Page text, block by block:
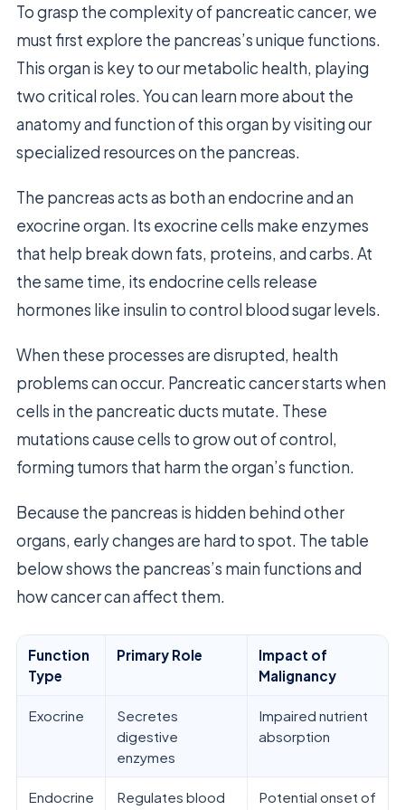
To grasp the complexity of pancreatic cancer, we
must first explore the pancreas’s unique functions.
This organ is key to our metabolic health, playing
two critical roles. You can learn more about the
anatomy and function of this organ by visiting our
specialized resources on the pancreas.
The pancreas acts as both an endocrine and an
exocrine organ. Its exocrine cells make enzymes
that help break down fats, proteins, and carbs. At
the same time, its endocrine cells release
hormones like insulin to control blood sugar levels.
When these processes are disrupted, health
problems can occur. Pancreatic cancer starts when
cells in the pancreatic ducts mutate. These
mutations cause cells to grow out of control,
forming tumors that harm the organ’s function.
Because the pancreas is hidden behind other
organs, early changes are hard to spot. The table
below shows the pancreas’s main functions and
how cancer can affect them.
Function
Type
Primary Role
Impact of
Malignancy
Exocrine
Secretes
digestive
enzymes
Impaired nutrient
absorption
Endocrine
Regulates blood
Potential onset of